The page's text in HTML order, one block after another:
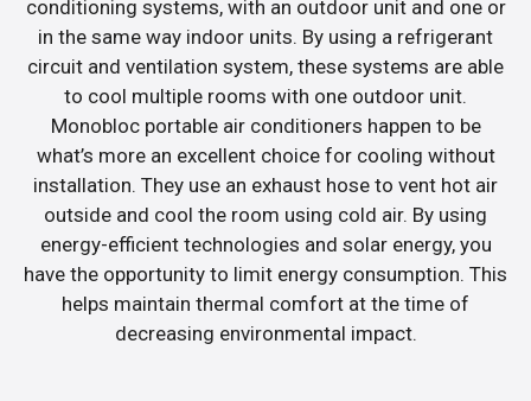
conditioning systems, with an outdoor unit and one or
in the same way indoor units. By using a refrigerant
circuit and ventilation system, these systems are able
to cool multiple rooms with one outdoor unit.
Monobloc portable air conditioners happen to be
what’s more an excellent choice for cooling without
installation. They use an exhaust hose to vent hot air
outside and cool the room using cold air. By using
energy-efficient technologies and solar energy, you
have the opportunity to limit energy consumption. This
helps maintain thermal comfort at the time of
decreasing environmental impact.